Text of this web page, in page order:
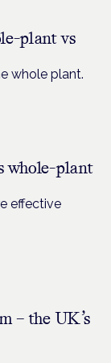
plant vs
whole plant.
whole-plant
effective
– the UK’s